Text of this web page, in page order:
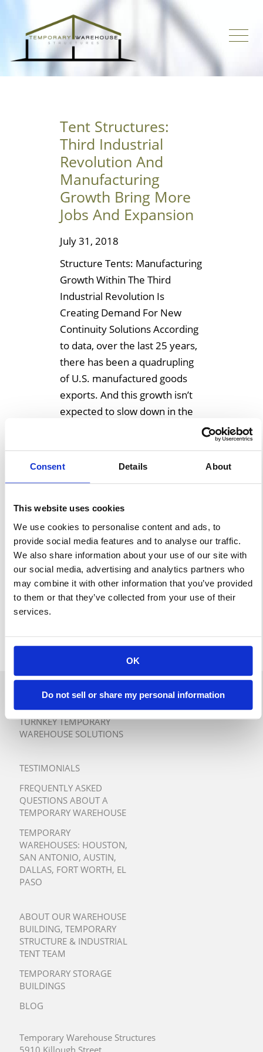
Consent Details About
This website uses cookies
We use cookies to personalise content and ads, to
provide social media features and to analyse our traffic.
We also share information about your use of our site with
our social media, advertising and analytics partners who
may combine it with other information that you’ve provided
to them or that they’ve collected from your use of their
services.
OK
Do not sell or share my personal information
Tent Structures:
Third Industrial
Revolution And
Manufacturing
Growth Bring More
Jobs And Expansion
July 31, 2018
Structure Tents: Manufacturing
Growth Within The Third
Industrial Revolution Is
Creating Demand For New
Continuity Solutions According
to data, over the last 25 years,
there has been a quadrupling
of U.S. manufactured goods
exports. And this growth isn’t
expected to slow down in the
manufacturing is booming as
QUICK QUOTE
TURNKEY TEMPORARY
WAREHOUSE SOLUTIONS
TESTIMONIALS
FREQUENTLY ASKED
QUESTIONS ABOUT A
TEMPORARY WAREHOUSE
TEMPORARY
WAREHOUSES: HOUSTON,
SAN ANTONIO, AUSTIN,
DALLAS, FORT WORTH, EL
PASO
ABOUT OUR WAREHOUSE
BUILDING, TEMPORARY
STRUCTURE & INDUSTRIAL
TENT TEAM
TEMPORARY STORAGE
BUILDINGS
BLOG
Temporary Warehouse Structures